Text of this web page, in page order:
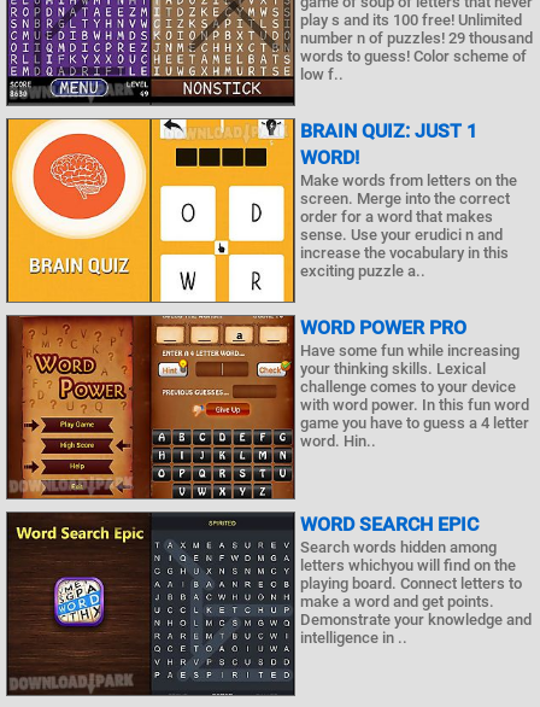
play s and its 100 free! Unlimited
number n of puzzles! 29 thousand
words to guess! Color scheme of
low f..
BRAIN QUIZ: JUST 1
WORD!
Make words from letters on the
screen. Merge into the correct
order for a word that makes
sense. Use your erudici n and
increase the vocabulary in this
exciting puzzle a..
WORD POWER PRO
Have some fun while increasing
your thinking skills. Lexical
challenge comes to your device
with word power. In this fun word
game you have to guess a 4 letter
word. Hin..
WORD SEARCH EPIC
Search words hidden among
letters whichyou will find on the
playing board. Connect letters to
make a word and get points.
Demonstrate your knowledge and
intelligence in ..